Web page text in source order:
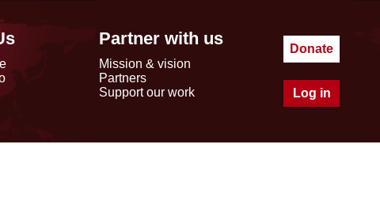
Partner with us
Mission & vision
Partners
Support our work
Donate
Log in